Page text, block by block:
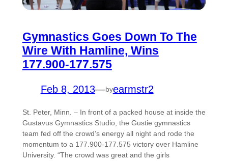
Gymnastics Goes Down To The
Wire With Hamline, Wins
177.900-177.575
Feb 8, 2013—byearmstr2
St. Peter, Minn. – In front of a packed house at inside the
Gustavus Gymnastics Studio, the Gustie gymnastics
team fed off the crowd’s energy all night and rode the
momentum to a 177.900-177.575 victory over Hamline
University. “The crowd was great and the girls